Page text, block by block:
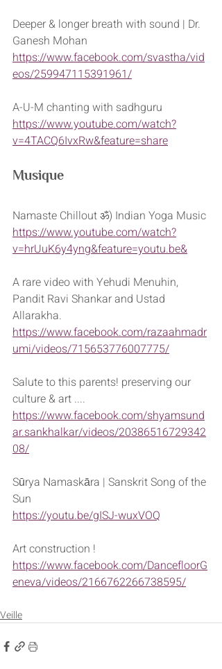
Deeper & longer breath with sound | Dr.
Ganesh Mohan
https://www.facebook.com/svastha/vid
eos/259947115391961/
A-U-M chanting with sadhguru
https://www.youtube.com/watch?
v=4TACQ6IvxRw&feature=share
Musique
Namaste Chillout ॐ) Indian Yoga Music
https://www.youtube.com/watch?
v=hrUuK6y4yng&feature=youtu.be&
A rare video with Yehudi Menuhin,
Pandit Ravi Shankar and Ustad
Allarakha.
https://www.facebook.com/razaahmadr
umi/videos/715653776007775/
Salute to this parents! preserving our
culture & art ....
https://www.facebook.com/shyamsund
ar.sankhalkar/videos/20386516729342
08/
Sūrya Namaskāra | Sanskrit Song of the
Sun
https://youtu.be/gISJ-wuxVOQ
Art construction !
https://www.facebook.com/DancefloorG
eneva/videos/2166762266738595/
Veille